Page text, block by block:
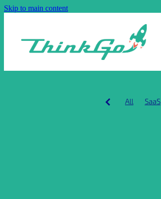
Skip to main content
All SaaS